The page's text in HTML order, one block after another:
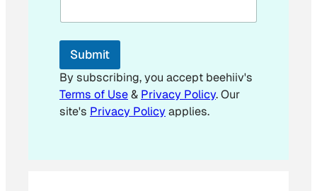
l
m
i
l
E
m
Submit
By subscribing, you accept beehiiv's
Terms of Use& Privacy Policy. Our
site's Privacy Policyapplies.